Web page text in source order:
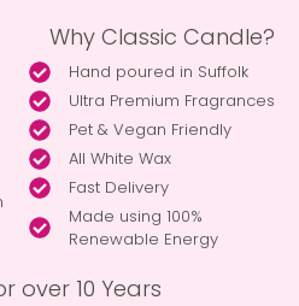
Why Classic Candle?
Hand poured in Suffolk
Ultra Premium Fragrances
Pet & Vegan Friendly
All White Wax
Fast Delivery
Made using 100%
Renewable Energy
over 10 Years